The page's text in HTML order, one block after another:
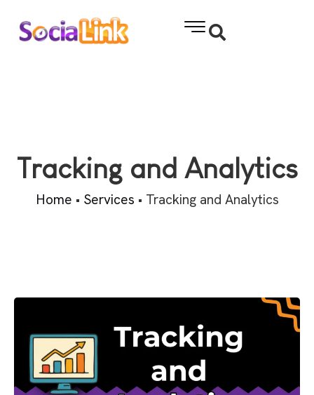
Tracking and Analytics
Home • Services • Tracking and Analytics